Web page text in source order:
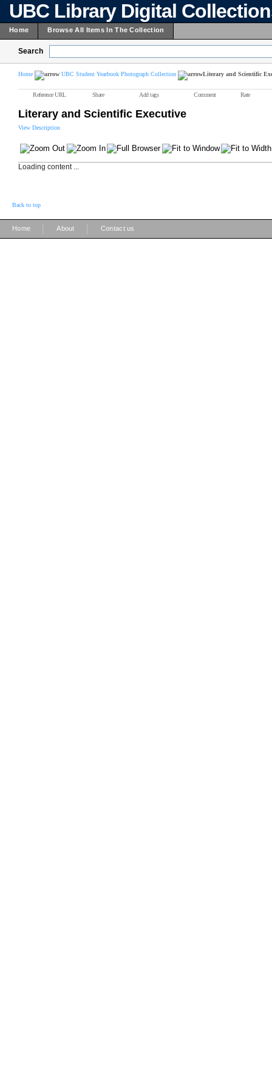
UBC Library Digital
Home Browse All Items In The Collection
Search
Home UBC Student Yearbook Photograph Collection Literary and Scientific
Reference URL Share Add tags Comment Rate
Literary and Scientific Executive
View Description
Loading content ...
Back to top
Home About Contact us